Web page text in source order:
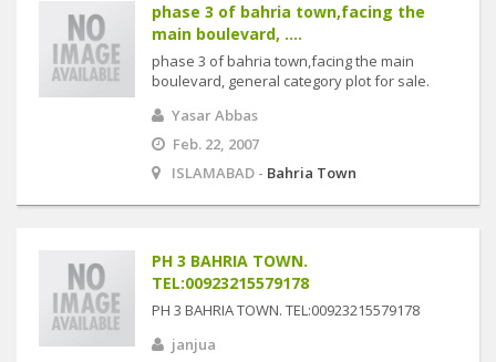
phase 3 of bahria town,facing the
main boulevard, ....
phase 3 of bahria town,facing the main
boulevard, general category plot for sale.
Yasar Abbas
Feb. 22, 2007
ISLAMABAD - Bahria Town
PH 3 BAHRIA TOWN.
TEL:00923215579178
PH 3 BAHRIA TOWN. TEL:00923215579178
janjua